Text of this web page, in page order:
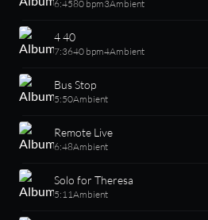
6:4580 bpm3Ambient
4 40
7:3640 bpm4Ambient
Bus Stop
5:50Ambient
Remote Live
6:48Ambient
Solo for Theresa
5:11Ambient